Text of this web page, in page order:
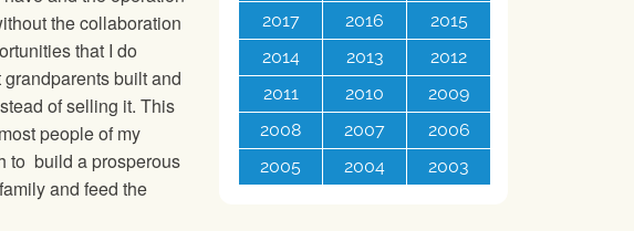
the collaboration
that I do
built and
of selling it. This
people of my
to build a prosperous
and feed the
2017
2016
2015
2014
2013
2012
2011
2010
2009
2008
2007
2006
2005
2004 2003